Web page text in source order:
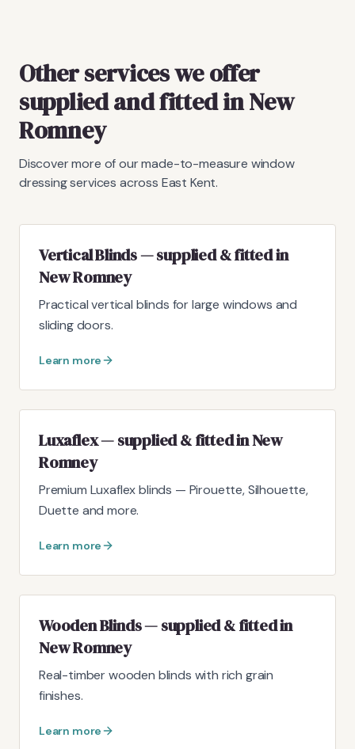
Other services we offer
supplied and fitted in New
Romney
Discover more of our made-to-measure window
dressing services across East Kent.
Vertical Blinds — supplied & fitted in
New Romney
Practical vertical blinds for large windows and
sliding doors.
Learn more
Luxaflex — supplied & fitted in New
Romney
Premium Luxaflex blinds — Pirouette, Silhouette,
Duette and more.
Learn more
Wooden Blinds — supplied & fitted in
New Romney
Real-timber wooden blinds with rich grain
finishes.
Learn more